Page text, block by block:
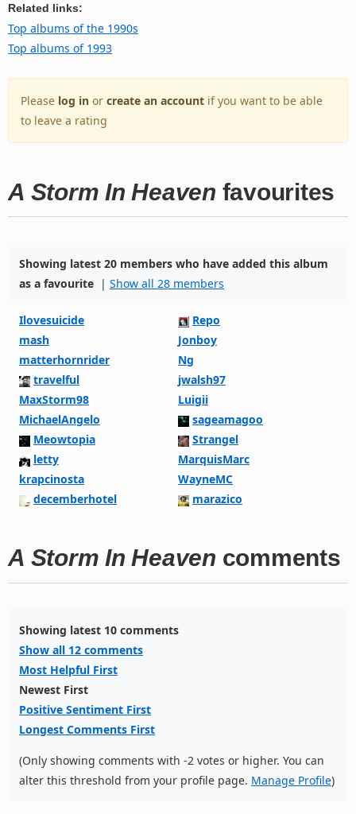
Related links:
Top albums of the 1990s
Top albums of 1993
Please log in or create an account if you want to be able
to leave a rating
A Storm In Heaven favourites
Showing latest 20 members who have added this album
as a favourite | Show all 28 members
Ilovesuicide
Repo
mash
Jonboy
matterhornrider
Ng
travelful
jwalsh97
MaxStorm98
Luigii
MichaelAngelo
sageamagoo
Meowtopia
Strangel
letty
MarquisMarc
krapcinosta
WayneMC
decemberhotel
marazico
A Storm In Heaven comments
Showing latest 10 comments
Show all 12 comments
Most Helpful First
Newest First
Positive Sentiment First
Longest Comments First
(Only showing comments with -2 votes or higher. You can
alter this threshold from your profile page. Manage Profile)